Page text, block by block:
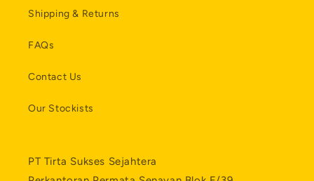
Shipping & Returns
FAQs
Contact Us
Our Stockists
PT Tirta Sukses Sejahtera